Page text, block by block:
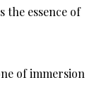
essence of
of immersion